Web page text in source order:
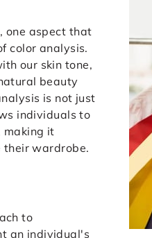
one aspect that
color analysis.
our skin tone,
beauty
is not just
individuals to
making it
their wardrobe.
to
an individual's